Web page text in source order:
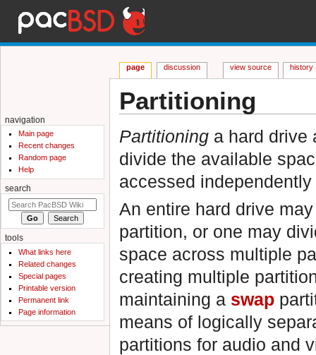
Partitioning
Partitioninga hard drive
divide the available
accessed
An entire hard drive
partition, or one may
space across multiple
creating multiple
maintaining a swap
means of logically
partitions for audio and
page discussion view source history
navigation
Main page
Recent changes
Random page
Help
search
tools
What links here
Related changes
Special pages
Printable version
Permanent link
Page information